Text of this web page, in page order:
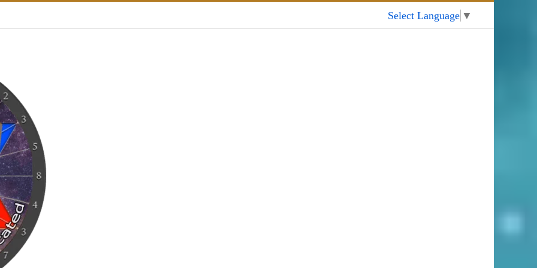
Select Language ▼